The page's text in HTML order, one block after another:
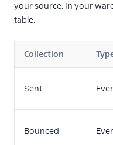
your source. In your
table.
Collection
Sent
Bounced